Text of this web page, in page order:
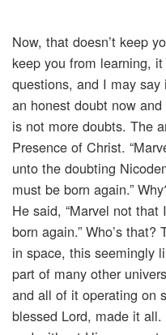
Now, that doesn’t keep
keep you from learning,
questions, and I may say
an honest doubt now
is not more doubts. The
Presence of Christ.
unto the doubting
must be born again.”
He said, “Marvel not
born again.” Who’s
in space, this seemingly
part of many other
and all of it operating on
blessed Lord, made it